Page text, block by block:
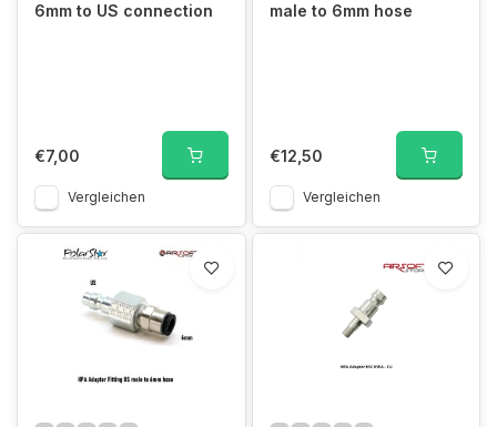
6mm to US connection
€7,00
Vergleichen
male to 6mm hose
€12,50
Vergleichen